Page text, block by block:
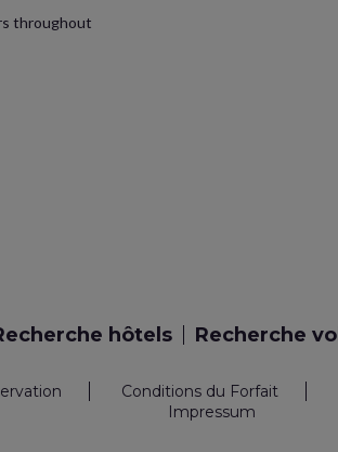
throughout
hôtels Recherche vol
Conditions du Forfait
Impressum